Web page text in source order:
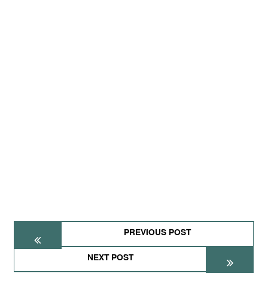
PREVIOUS POST
NEXT POST